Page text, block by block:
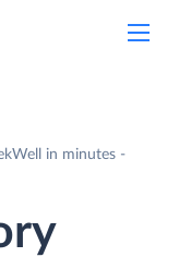
in minutes -